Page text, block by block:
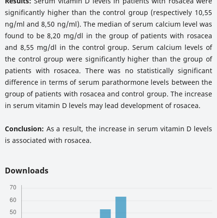
significantly higher than the control group (respectively 10,55
ng/ml and 8,50 ng/ml). The median of serum calcium level was
found to be 8,20 mg/dl in the group of patients with rosacea
and 8,55 mg/dl in the control group. Serum calcium levels of
the control group were significantly higher than the group of
patients with rosacea. There was no statistically significant
difference in terms of serum parathormone levels between the
group of patients with rosacea and control group. The increase
in serum vitamin D levels may lead development of rosacea.
Conclusion: As a result, the increase in serum vitamin D levels
is associated with rosacea.
Downloads